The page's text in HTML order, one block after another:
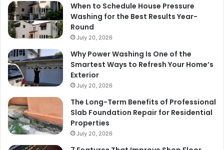
When to Schedule House Pressure
Washing for the Best Results Year-
Round
July 20, 2026
Why Power Washing Is One of the
Smartest Ways to Refresh Your Home’s
Exterior
July 20, 2026
The Long-Term Benefits of Professional
Slab Foundation Repair for Residential
Properties
July 20, 2026